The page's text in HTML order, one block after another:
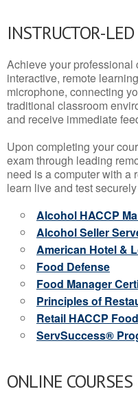
INSTRUCTOR-
Achieve your professional
interactive, remote
microphone, connecting
traditional classroom
and receive immediate
Upon completing your
exam through leading
need is a computer with a
learn live and test
Alcohol HACCP
Alcohol Seller
American Hotel &
Food Defense
Food Manager
Principles of
Retail HACCP
ServSuccess®
ONLINE